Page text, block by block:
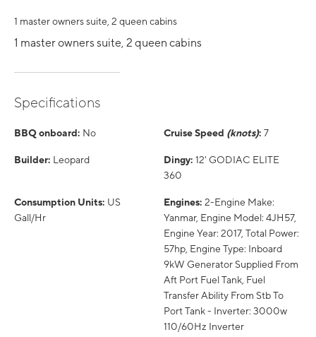
1 master owners suite, 2 queen cabins
1 master owners suite, 2 queen cabins
Specifications
BBQ onboard: No Cruise Speed (knots): 7
Builder: Leopard Dingy: 12' GODIAC ELITE
360
Consumption Units: US
Gall/Hr
Engines: 2-Engine Make:
Yanmar, Engine Model: 4JH57,
Engine Year: 2017, Total Power:
57hp, Engine Type: Inboard
9kW Generator Supplied From
Aft Port Fuel Tank, Fuel
Transfer Ability From Stb To
Port Tank - Inverter: 3000w
110/60Hz Inverter